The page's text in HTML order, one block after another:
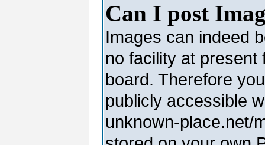
Can I post
Images can indeed
no facility at present
board. Therefore
publicly accessible
unknown-place.net/